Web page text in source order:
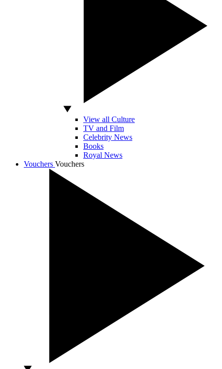
View all Culture
TV and Film
Celebrity News
Books
Royal News
Vouchers Vouchers